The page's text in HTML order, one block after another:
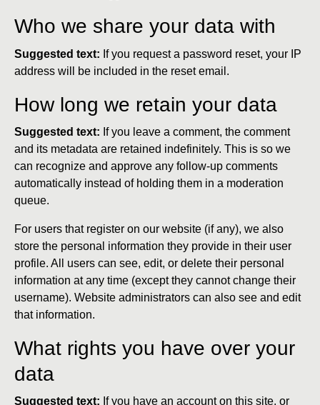
Who we share your data with
Suggested text: If you request a password reset, your IP
address will be included in the reset email.
How long we retain your data
Suggested text: If you leave a comment, the comment
and its metadata are retained indefinitely. This is so we
can recognize and approve any follow-up comments
automatically instead of holding them in a moderation
queue.
For users that register on our website (if any), we also
store the personal information they provide in their user
profile. All users can see, edit, or delete their personal
information at any time (except they cannot change their
username). Website administrators can also see and edit
that information.
What rights you have over your
data
Suggested text: If you have an account on this site, or